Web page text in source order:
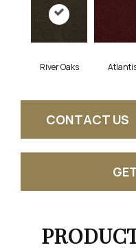
River Oaks
CONTACT US